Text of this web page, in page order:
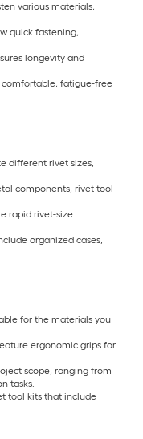
various materials,
quick fastening,
longevity and
comfortable, fatigue-free
different rivet sizes,
components, rivet tool
rapid rivet-size
organized cases,
for the materials you
ergonomic grips for
scope, ranging from
tasks.
tool kits that include